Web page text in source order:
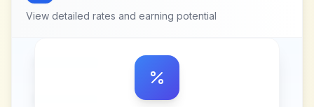
View detailed rates and earning potential